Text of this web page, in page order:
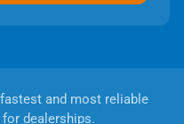
and most reliable
dealerships.